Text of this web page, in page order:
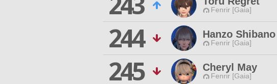
Fenrir [Gaia]
244
Hanzo Shibano
Fenrir [Gaia]
245
Cheryl May
Fenrir [Gaia]